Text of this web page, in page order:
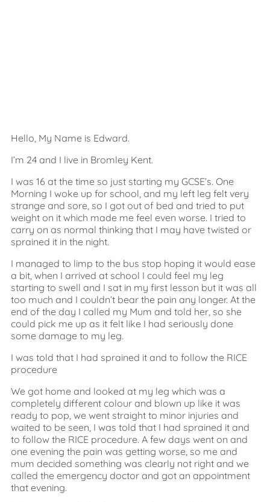
Hello, My Name is Edward.
I’m 24 and I live in Bromley Kent.
I was 16 at the time so just starting my GCSE’s. One
Morning I woke up for school, and my left leg felt very
strange and sore, so I got out of bed and tried to put
weight on it which made me feel even worse. I tried to
carry on as normal thinking that I may have twisted or
sprained it in the night.
I managed to limp to the bus stop hoping it would ease
a bit, when I arrived at school I could feel my leg
starting to swell and I sat in my first lesson but it was all
too much and I couldn’t bear the pain any longer. At the
end of the day I called my Mum and told her, so she
could pick me up as it felt like I had seriously done
some damage to my leg.
I was told that I had sprained it and to follow the RICE
procedure
We got home and looked at my leg which was a
completely different colour and blown up like it was
ready to pop, we went straight to minor injuries and
waited to be seen, I was told that I had sprained it and
to follow the RICE procedure. A few days went on and
one evening the pain was getting worse, so me and
mum decided something was clearly not right and we
called the emergency doctor and got an appointment
that evening.